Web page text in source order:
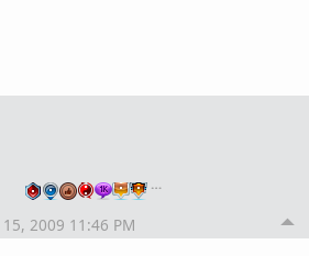
…
2009 11:46 PM